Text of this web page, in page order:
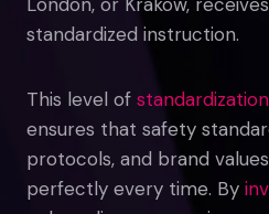
standardized instruction.
This level of
ensures that safety
protocols, and brand
perfectly every time. By